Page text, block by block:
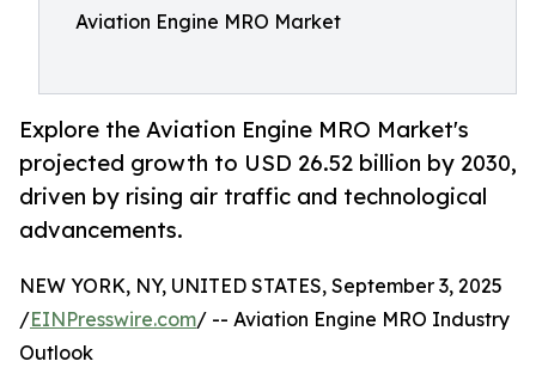
Aviation Engine MRO Market
Explore the Aviation Engine MRO Market's
projected growth to USD 26.52 billion by 2030,
driven by rising air traffic and technological
advancements.
NEW YORK, NY, UNITED STATES, September 3, 2025
/EINPresswire.com/ -- Aviation Engine MRO Industry
Outlook